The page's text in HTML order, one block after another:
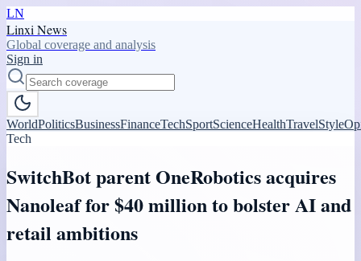
LN
Linxi News
Global coverage and analysis
Sign in
WorldPoliticsBusinessFinanceTechSportScienceHealthTravelStyle
Tech
SwitchBot parent OneRobotics acquires
Nanoleaf for $40 million to bolster AI and
retail ambitions